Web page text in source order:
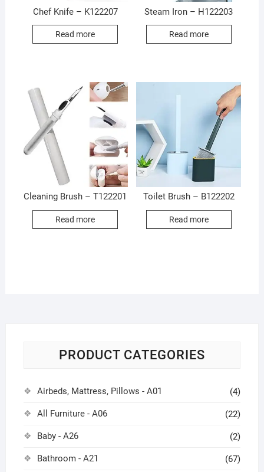
Chef Knife – K122207
Read more
Steam Iron – H122203
Read more
Cleaning Brush – T122201
Read more
Toilet Brush – B122202
Read more
PRODUCT CATEGORIES
Airbeds, Mattress, Pillows - A01 (4)
All Furniture - A06 (22)
Baby - A26 (2)
Bathroom - A21 (67)